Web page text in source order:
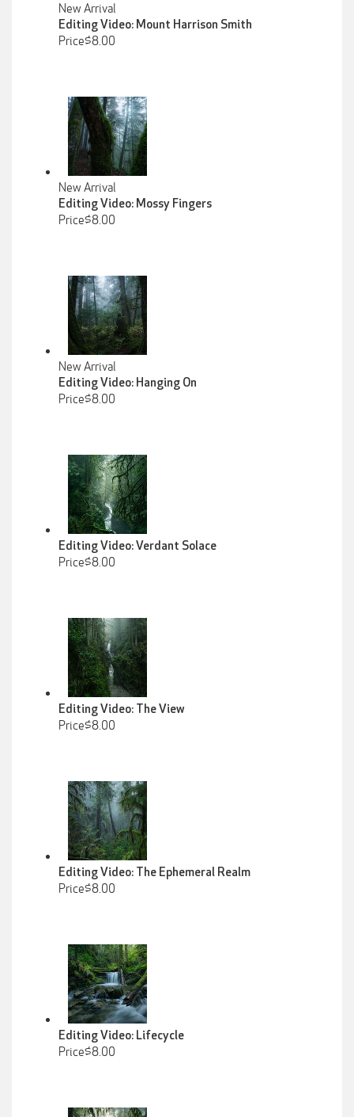
New Arrival
Editing Video: Mount Harrison Smith
Price$8.00
New Arrival
Editing Video: Mossy Fingers
Price$8.00
New Arrival
Editing Video: Hanging On
Price$8.00
Editing Video: Verdant Solace
Price$8.00
Editing Video: The View
Price$8.00
Editing Video: The Ephemeral Realm
Price$8.00
Editing Video: Lifecycle
Price$8.00